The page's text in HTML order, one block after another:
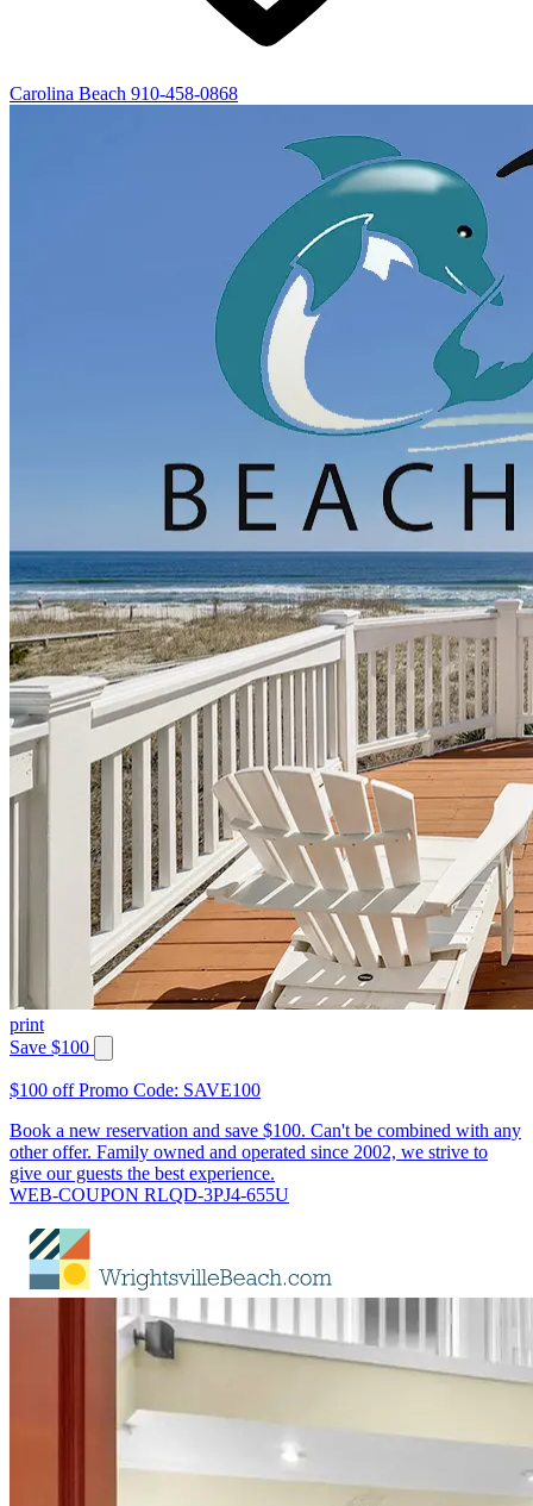
Carolina Beach 910-458-0868
print
Save $100
$100 off Promo Code: SAVE100
Book a new reservation and save $100. Can't be combined with any
other offer. Family owned and operated since 2002, we strive to
give our guests the best experience.
WEB-COUPON RLQD-3PJ4-655U